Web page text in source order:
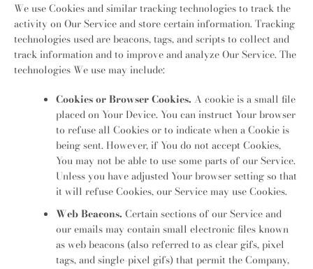
We use Cookies and similar tracking technologies to track the
activity on Our Service and store certain information. Tracking
technologies used are beacons, tags, and scripts to collect and
track information and to improve and analyze Our Service. The
technologies We use may include:
Cookies or Browser Cookies. A cookie is a small file
placed on Your Device. You can instruct Your browser
to refuse all Cookies or to indicate when a Cookie is
being sent. However, if You do not accept Cookies,
You may not be able to use some parts of our Service.
Unless you have adjusted Your browser setting so that
it will refuse Cookies, our Service may use Cookies.
Web Beacons. Certain sections of our Service and
our emails may contain small electronic files known
as web beacons (also referred to as clear gifs, pixel
tags, and single-pixel gifs) that permit the Company,